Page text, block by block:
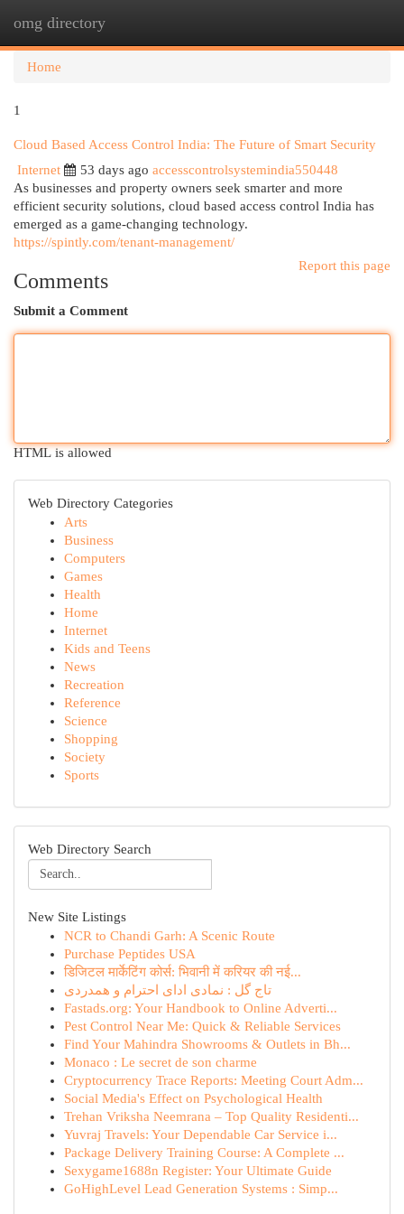
omg directory
Home
1
Cloud Based Access Control India: The Future of Smart Security
Internet
53 days ago accesscontrolsystemindia550448
As businesses and property owners seek smarter and more
efficient security solutions, cloud based access control India has
emerged as a game-changing technology.
https://spintly.com/tenant-management/
Report this page
Comments
Submit a Comment
HTML is allowed
Web Directory Categories
Arts
Business
Computers
Games
Health
Home
Internet
Kids and Teens
News
Recreation
Reference
Science
Shopping
Society
Sports
Web Directory Search
New Site Listings
NCR to Chandi Garh: A Scenic Route
Purchase Peptides USA
डिजिटल मार्केटिंग कोर्स: भिवानी में करियर की नई...
تاج گل : نمادی ادای احترام و همدردی
Fastads.org: Your Handbook to Online Adverti...
Pest Control Near Me: Quick & Reliable Services
Find Your Mahindra Showrooms & Outlets in Bh...
Monaco : Le secret de son charme
Cryptocurrency Trace Reports: Meeting Court Adm...
Social Media's Effect on Psychological Health
Trehan Vriksha Neemrana – Top Quality Residenti...
Yuvraj Travels: Your Dependable Car Service i...
Package Delivery Training Course: A Complete ...
Sexygame1688n Register: Your Ultimate Guide
GoHighLevel Lead Generation Systems : Simp...